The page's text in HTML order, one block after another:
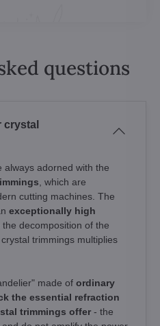
questions
crystal
always adorned with the
, which are
cutting machines. The
exceptionally high
the decomposition of the
trimmings multiplies
made of ordinary
the essential refraction
trimmings offer - the